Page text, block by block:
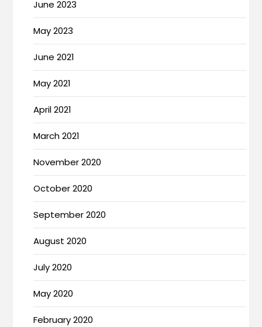
June 2023
May 2023
June 2021
May 2021
April 2021
March 2021
November 2020
October 2020
September 2020
August 2020
July 2020
May 2020
February 2020